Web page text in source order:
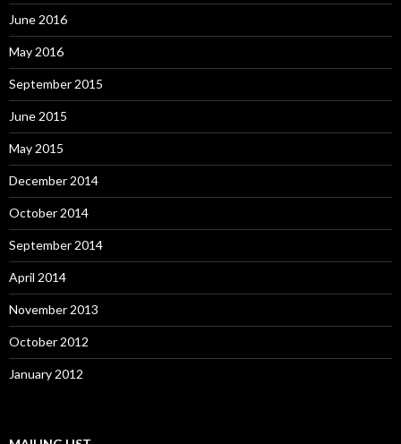
June 2016
May 2016
September 2015
June 2015
May 2015
December 2014
October 2014
September 2014
April 2014
November 2013
October 2012
January 2012